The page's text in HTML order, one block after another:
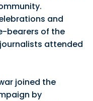
and
bearers of the
attended
joined the
by